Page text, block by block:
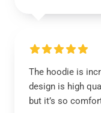
The hoodie is
design is high
but it’s so